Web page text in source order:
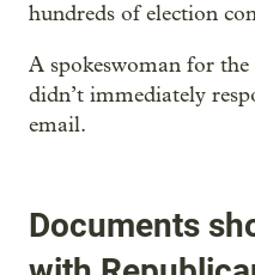
hundreds of election
A spokeswoman for the
didn’t immediately
email.
Documents